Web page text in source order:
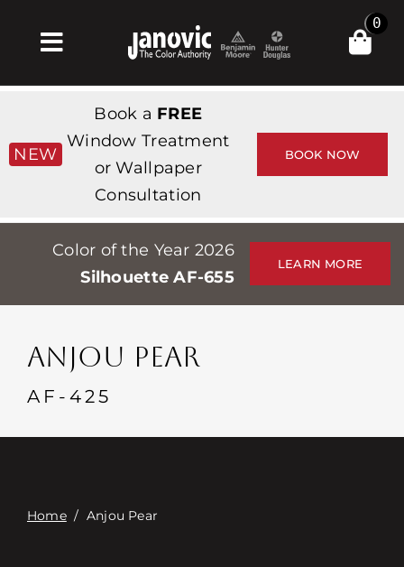
Toggle
Navigation
Products & Services
가게
Professionals
Stores
Events
접촉
0
NEW
Book a FREE
Window Treatment
or Wallpaper
Consultation
BOOK NOW
Color of the Year 2026
Silhouette AF-655
LEARN MORE
ANJOU PEAR
AF-425
Home/ Anjou Pear